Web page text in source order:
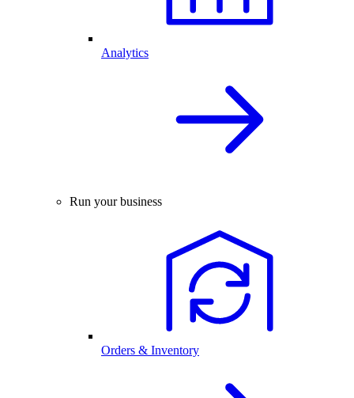
Analytics
Run your business
Orders & Inventory